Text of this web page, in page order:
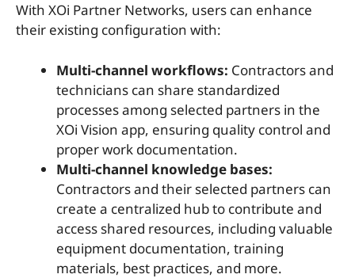
With XOi Partner Networks, users can enhance
their existing configuration with:
Multi-channel workflows: Contractors and
technicians can share standardized
processes among selected partners in the
XOi Vision app, ensuring quality control and
proper work documentation.
Multi-channel knowledge bases:
Contractors and their selected partners can
create a centralized hub to contribute and
access shared resources, including valuable
equipment documentation, training
materials, best practices, and more.